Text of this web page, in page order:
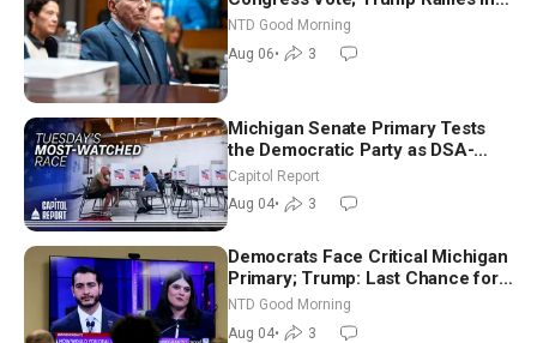
Vegas Ahead of Midterms | NTD
Good Morning (Aug 6)
NTD Good Morning
Aug 06• 3
Michigan Senate Primary Tests
the Democratic Party as DSA-
Aligned Candidates Gain Ground
Nationwide
Capitol Report
Aug 04• 3
Democrats Face Critical Michigan
Primary; Trump: Last Chance for
Iran to Sign Deal | NTD Good
Morning (Aug 4)
NTD Good Morning
Aug 04• 3